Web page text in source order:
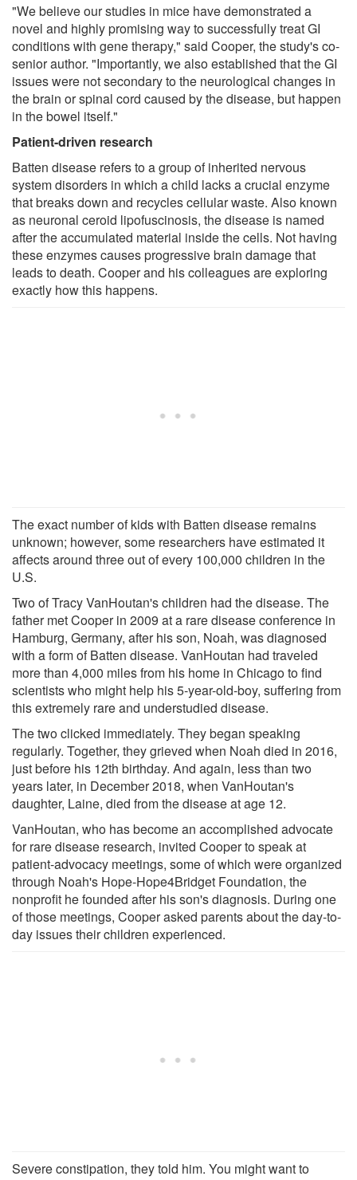
"We believe our studies in mice have demonstrated a
novel and highly promising way to successfully treat GI
conditions with gene therapy," said Cooper, the study's co-
senior author. "Importantly, we also established that the GI
issues were not secondary to the neurological changes in
the brain or spinal cord caused by the disease, but happen
in the bowel itself."
Patient-driven research
Batten disease refers to a group of inherited nervous
system disorders in which a child lacks a crucial enzyme
that breaks down and recycles cellular waste. Also known
as neuronal ceroid lipofuscinosis, the disease is named
after the accumulated material inside the cells. Not having
these enzymes causes progressive brain damage that
leads to death. Cooper and his colleagues are exploring
exactly how this happens.
The exact number of kids with Batten disease remains
unknown; however, some researchers have estimated it
affects around three out of every 100,000 children in the
U.S.
Two of Tracy VanHoutan's children had the disease. The
father met Cooper in 2009 at a rare disease conference in
Hamburg, Germany, after his son, Noah, was diagnosed
with a form of Batten disease. VanHoutan had traveled
more than 4,000 miles from his home in Chicago to find
scientists who might help his 5-year-old-boy, suffering from
this extremely rare and understudied disease.
The two clicked immediately. They began speaking
regularly. Together, they grieved when Noah died in 2016,
just before his 12th birthday. And again, less than two
years later, in December 2018, when VanHoutan's
daughter, Laine, died from the disease at age 12.
VanHoutan, who has become an accomplished advocate
for rare disease research, invited Cooper to speak at
patient-advocacy meetings, some of which were organized
through Noah's Hope-Hope4Bridget Foundation, the
nonprofit he founded after his son's diagnosis. During one
of those meetings, Cooper asked parents about the day-to-
day issues their children experienced.
Severe constipation, they told him. You might want to